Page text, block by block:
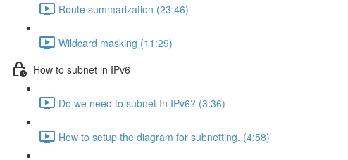
Route summarization (23:46)
Wildcard masking (11:29)
How to subnet in IPv6
Do we need to subnet In IPv6? (3:36)
How to setup the diagram for subnetting. (4:58)